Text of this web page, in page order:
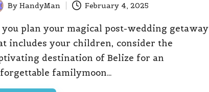
By HandyMan February 4, 2025
you plan your magical post-wedding getaway
includes your children, consider the
destination of Belize for an
familymoon…